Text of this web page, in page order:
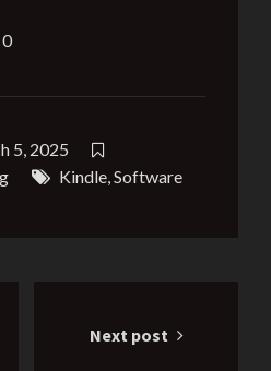
0
5, 2025
Kindle,Software
Next post